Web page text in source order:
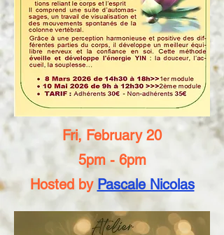
Fri, February 20
5pm - 6pm
Hosted by Pascale Nicolas